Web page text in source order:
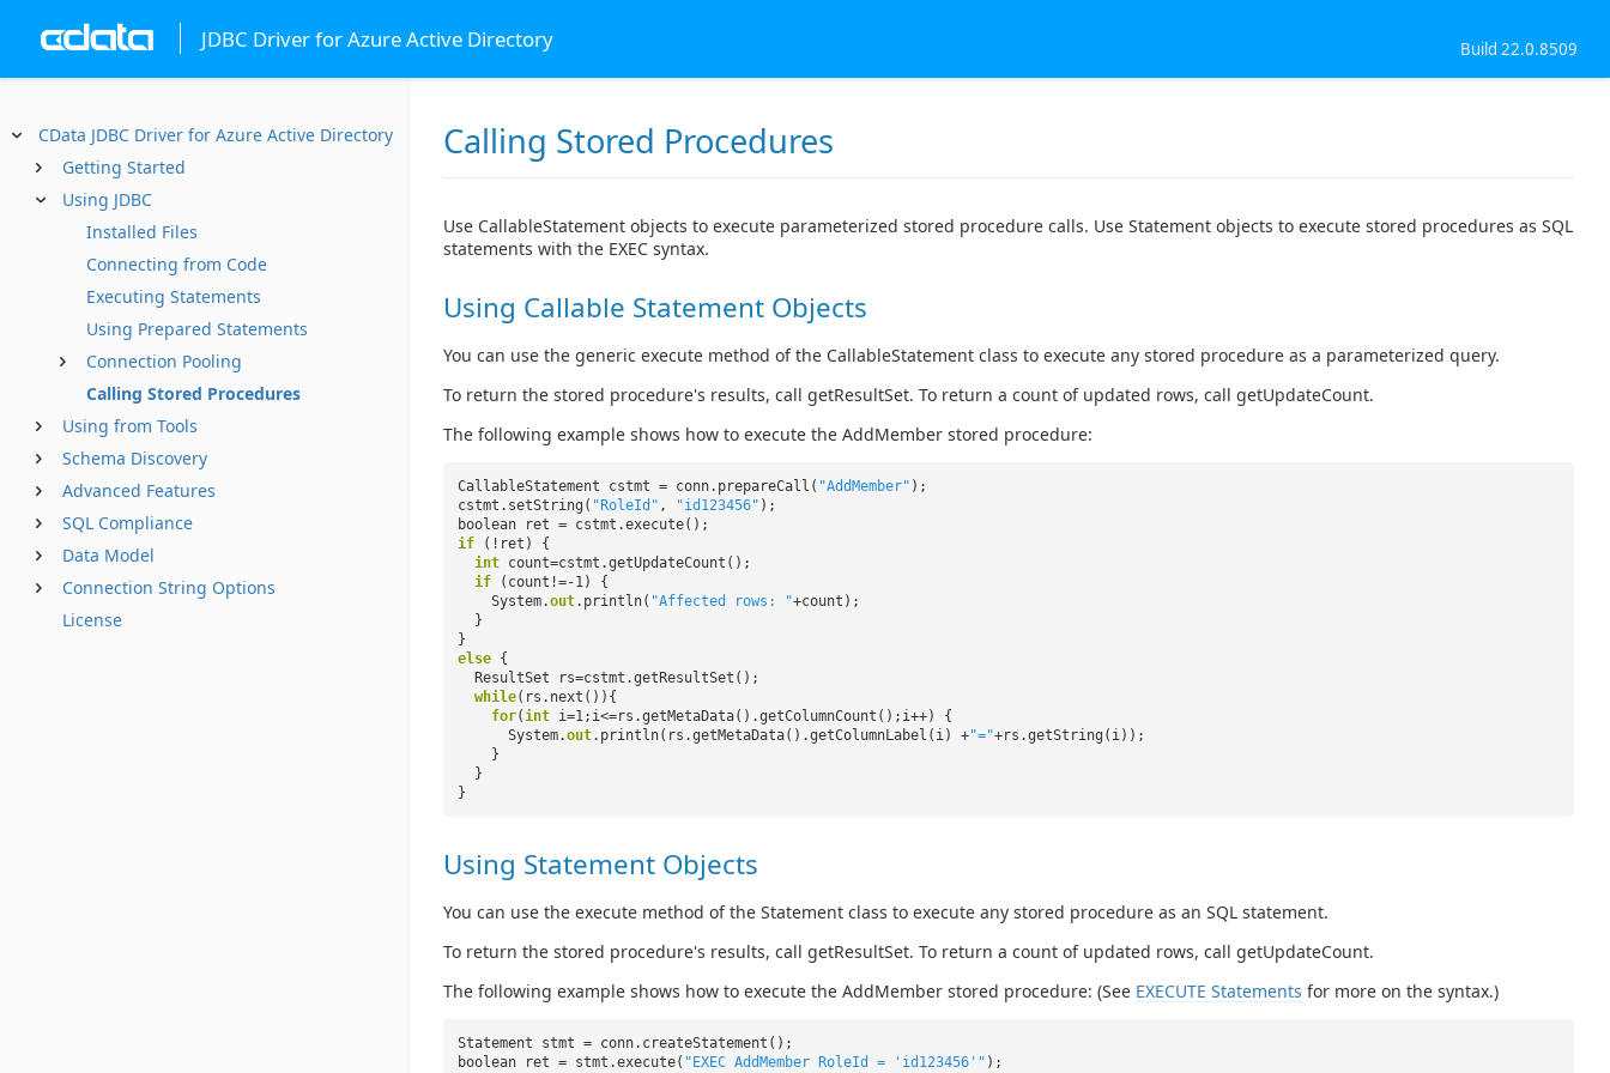
JDBC Driver for Azure Active Directory Build 22.0.8509
CData JDBC Driver for Azure Active Directory
Getting Started
Using JDBC
Installed Files
Connecting from Code
Executing Statements
Using Prepared Statements
Connection Pooling
Calling Stored Procedures
Using from Tools
Schema Discovery
Advanced Features
SQL Compliance
Data Model
Connection String Options
License
Calling Stored Procedures
Use CallableStatement objects to execute parameterized stored procedure calls. Use Statement objects to execute stored procedures as SQL
statements with the EXEC syntax.
Using Callable Statement Objects
You can use the generic execute method of the CallableStatement class to execute any stored procedure as a parameterized query.
To return the stored procedure's results, call getResultSet. To return a count of updated rows, call getUpdateCount.
The following example shows how to execute the AddMember stored procedure:
CallableStatement cstmt = conn.prepareCall( "AddMember" );
cstmt.setString( "RoleId" , "id123456" );
boolean ret = cstmt.execute();
if
(!ret) {
int count=cstmt.getUpdateCount();
if
(count!=-1) {
System.out.println( "Affected rows: "+count);
}
}
else {
ResultSet rs=cstmt.getResultSet();
while(rs.next()){
for(int i=1;i<=rs.getMetaData().getColumnCount();i++) {
System.out.println(rs.getMetaData().getColumnLabel(i) +"="+rs.getString(i));
}
}
}
Using Statement Objects
You can use the execute method of the Statement class to execute any stored procedure as an SQL statement.
To return the stored procedure's results, call getResultSet. To return a count of updated rows, call getUpdateCount.
The following example shows how to execute the AddMember stored procedure: (See EXECUTE Statements for more on the syntax.)
Statement stmt = conn.createStatement();
boolean ret = stmt.execute( "EXEC AddMember RoleId = 'id123456'" );